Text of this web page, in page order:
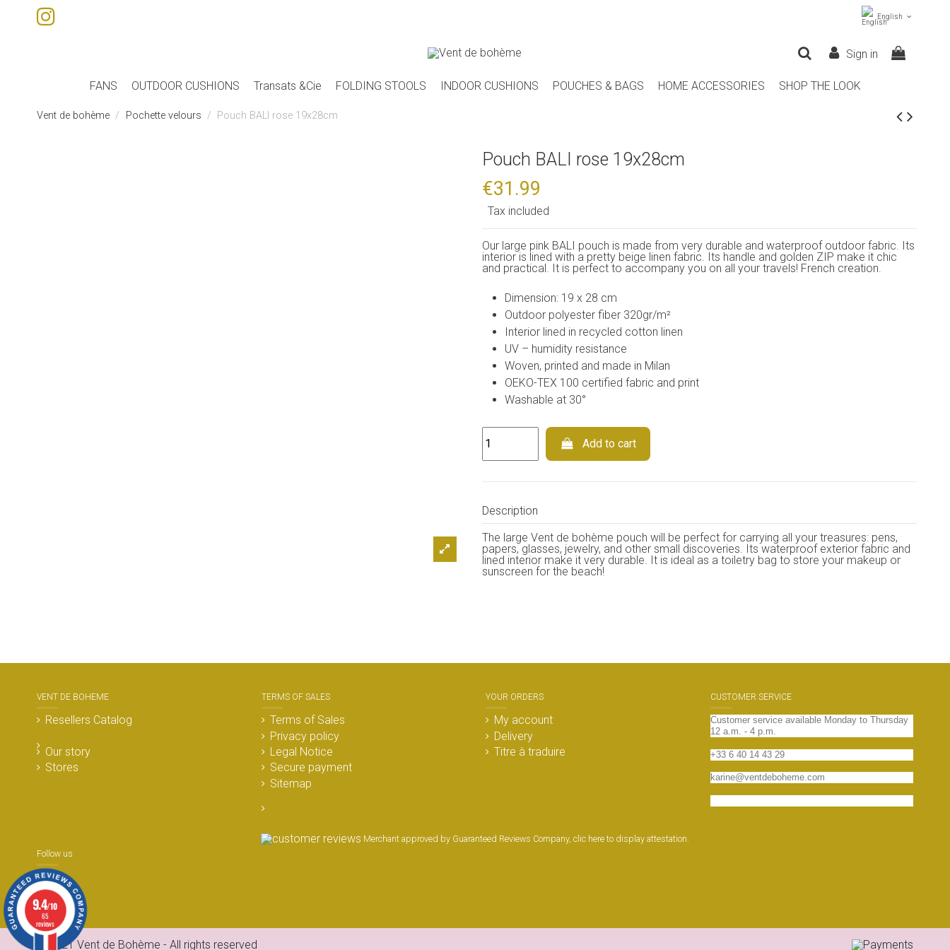
English
Sign in
FANS OUTDOOR CUSHIONS Transats &Cie FOLDING STOOLS INDOOR CUSHIONS POUCHES & BAGS HOME ACCESSORIES SHOP THE LOOK
Vent de bohème Pochette velours Pouch BALI rose 19x28cm
Pouch BALI rose 19x28cm
€31.99
Tax included
Our large pink BALI pouch is made from very durable and waterproof outdoor fabric. Its
interior is lined with a pretty beige linen fabric. Its handle and golden ZIP make it chic
and practical. It is perfect to accompany you on all your travels! French creation.
Dimension: 19 x 28 cm
Outdoor polyester fiber 320gr/m²
Interior lined in recycled cotton linen
UV – humidity resistance
Woven, printed and made in Milan
OEKO-TEX 100 certified fabric and print
Washable at 30°
Add to cart
Description
The large Vent de bohème pouch will be perfect for carrying all your treasures: pens,
papers, glasses, jewelry, and other small discoveries. Its waterproof exterior fabric and
lined interior make it very durable. It is ideal as a toiletry bag to store your makeup or
sunscreen for the beach!
VENT DE BOHEME
Resellers Catalog
Our story
Stores
TERMS OF SALES
Terms of Sales
Privacy policy
Legal Notice
Secure payment
Sitemap
YOUR ORDERS
My account
Delivery
Titre à traduire
CUSTOMER SERVICE
Customer service available Monday to Thursday
12 a.m. - 4 p.m.
+33 6 40 14 43 29
karine@ventdeboheme.com
Merchant approved by Guaranteed Reviews Company, clic here to display attestation
Follow us
© 2021 Vent de Bohème - All rights reserved
9.4/10
65
reviews